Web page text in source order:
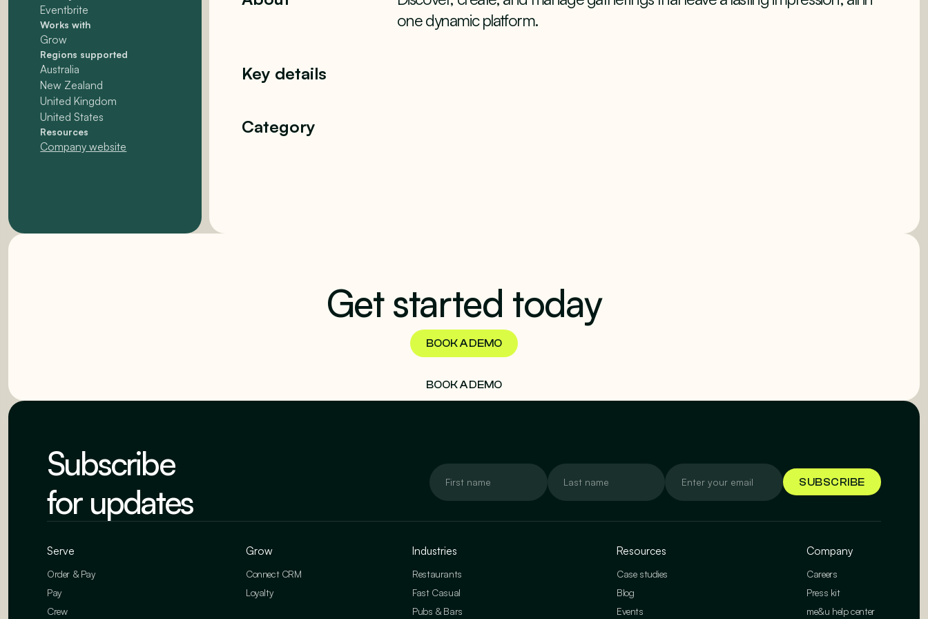
Eventbrite
Works with
Grow
Regions supported
Australia
New Zealand
United Kingdom
United States
Resources
Company website
one dynamic platform.
Key details
Category
Get started today
BOOK A DEMO
BOOK A DEMO
Subscribe
for updates
Serve
Order & Pay
Pay
Crew
Grow
Connect CRM
Loyalty
Industries
Restaurants
Fast Casual
Pubs & Bars
Resources
Case studies
Blog
Events
Company
Careers
Press kit
me&u help center